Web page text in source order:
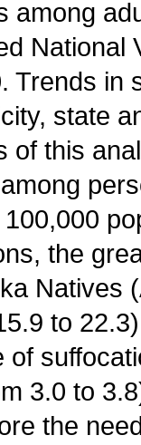
among
National
Trends in
state
of this
the
Natives
to
3.0 to
the